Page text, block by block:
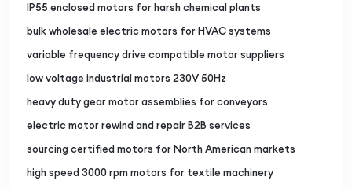
IP55 enclosed motors for harsh chemical plants
bulk wholesale electric motors for HVAC systems
variable frequency drive compatible motor suppliers
low voltage industrial motors 230V 50Hz
heavy duty gear motor assemblies for conveyors
electric motor rewind and repair B2B services
sourcing certified motors for North American markets
high speed 3000 rpm motors for textile machinery